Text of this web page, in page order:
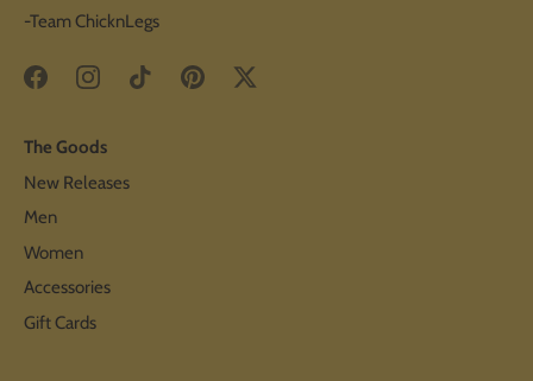
-Team ChicknLegs
The Goods
New Releases
Men
Women
Accessories
Gift Cards